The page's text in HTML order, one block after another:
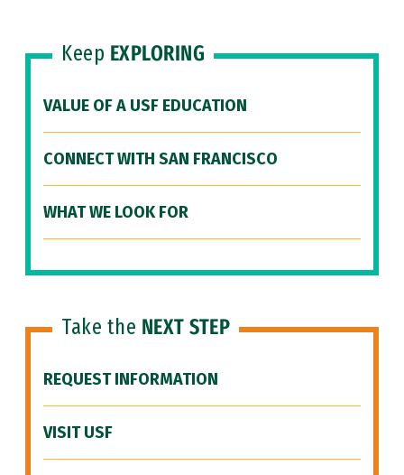
Keep EXPLORING
VALUE OF A USF EDUCATION
CONNECT WITH SAN FRANCISCO
WHAT WE LOOK FOR
Take the NEXT STEP
REQUEST INFORMATION
VISIT USF